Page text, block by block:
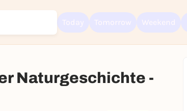
Naturgeschichte -
free and get started right away